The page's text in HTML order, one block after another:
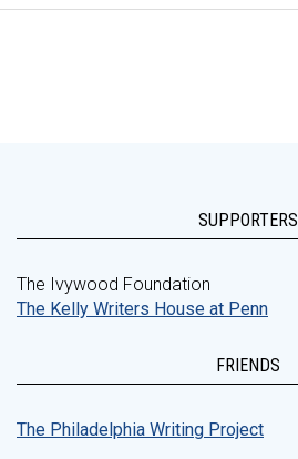
SUPPORTERS
The Ivywood Foundation
The Kelly Writers House at Penn
FRIENDS
The Philadelphia Writing Project